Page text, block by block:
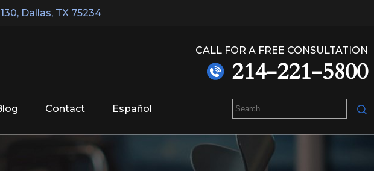
, Dallas, TX 75234
Contact Español
CALL FOR A FREE CONSULTATION
214-221-5800